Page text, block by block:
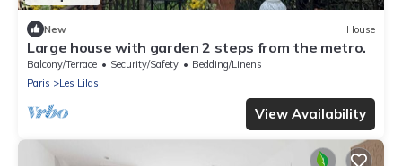
New House
Large house with garden 2 steps from the metro.
Balcony/Terrace Security/Safety
Bedding/Linens
Paris
Les Lilas
View Availability